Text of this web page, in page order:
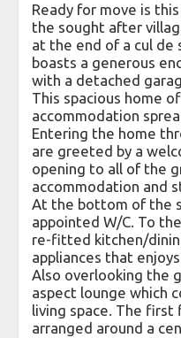
Ready for move is
the sought after
at the end of a cul de
boasts a generous
with a detached
This spacious home
accommodation
Entering the home
are greeted by a
opening to all of the
accommodation and
At the bottom of the
appointed W/C. To
re-fitted kitchen/
appliances that
Also overlooking the
aspect lounge which
living space. The first
arranged around a